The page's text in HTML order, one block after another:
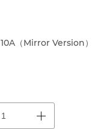
10A（Mirror Version）